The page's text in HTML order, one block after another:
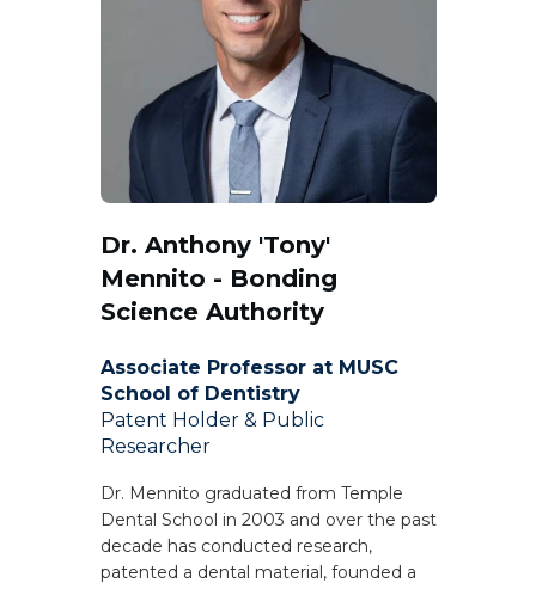
Dr. Anthony 'Tony'
Mennito - Bonding
Science Authority
Associate Professor at MUSC
School of Dentistry
Patent Holder & Public
Researcher
Dr. Mennito graduated from Temple
Dental School in 2003 and over the past
decade has conducted research,
patented a dental material, founded a